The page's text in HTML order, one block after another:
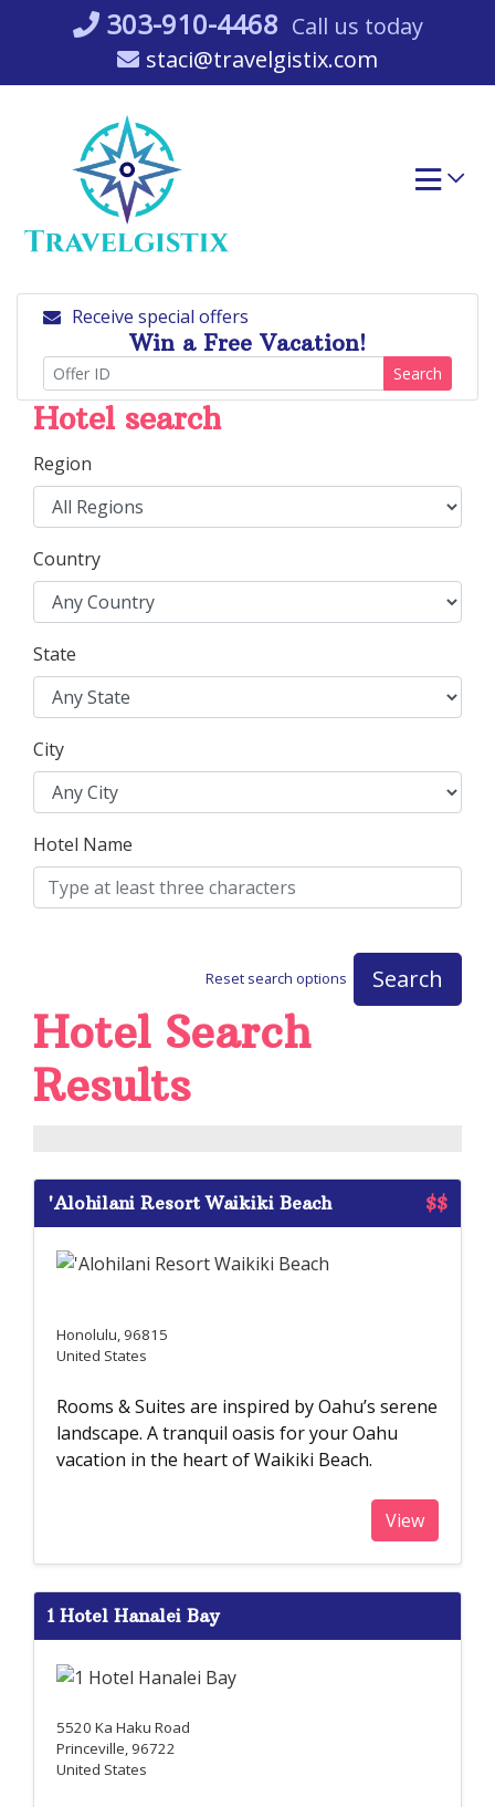
303-910-4468 Call us today
staci@travelgistix.com
Receive special offers
Win a Free Vacation!
Search
Hotel search
Region
Country
State
City
Hotel Name
Reset search options Search
Hotel Search
Results
$$
'Alohilani Resort Waikiki Beach
Honolulu, 96815
United States
Rooms & Suites are inspired by Oahu’s serene
landscape. A tranquil oasis for your Oahu
vacation in the heart of Waikiki Beach.
View
1 Hotel Hanalei Bay
5520 Ka Haku Road
Princeville, 96722
United States